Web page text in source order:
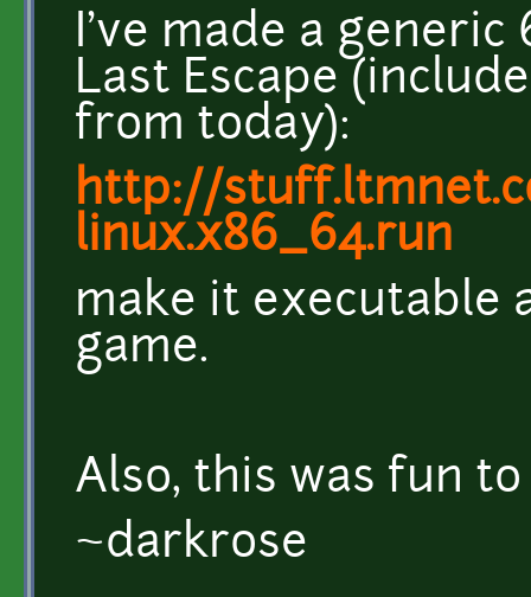
I've made a
Last Escape
from today):
http://
linux.x86_64.run
make it executable
game.
Also, this was fun
~darkrose